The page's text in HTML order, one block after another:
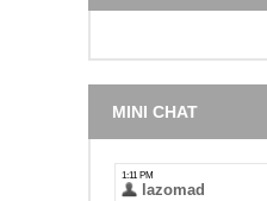
MINI CHAT